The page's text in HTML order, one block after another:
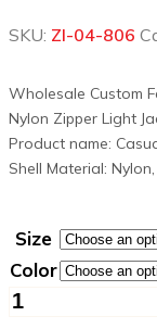
SKU: ZI-04-806
Wholesale Custom
Nylon Zipper Light
Product name:
Shell Material:
Size
Color
Puffer